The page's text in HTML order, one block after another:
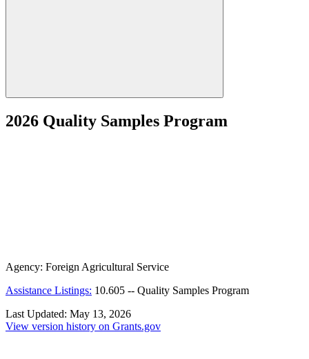
2026 Quality Samples Program
Agency: Foreign Agricultural Service
Assistance Listings: 10.605 -- Quality Samples Program
Last Updated: May 13, 2026
View version history on Grants.gov